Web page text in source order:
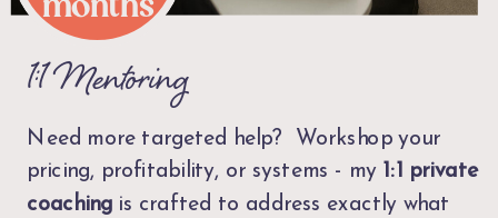
Need more targeted help? Workshop your
pricing, profitability, or systems - my 1:1 private
coaching is crafted to address exactly what
months
1:1 Mentoring